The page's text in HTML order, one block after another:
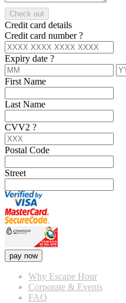
Check out
Credit card details
Credit card number?
Expiry date ?
First Name
Last Name
CVV2 ?
Postal Code
Street
pay now
Why Escape Hour
Corporate & Events
FAQ